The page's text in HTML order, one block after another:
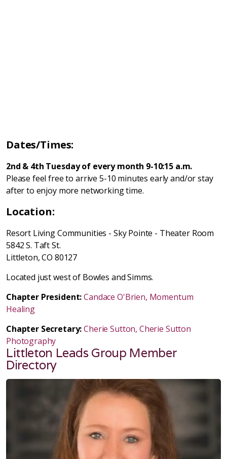
Dates/Times:
2nd & 4th Tuesday of every month 9-10:15 a.m.
Please feel free to arrive 5-10 minutes early and/or stay
after to enjoy more networking time.
Location:
Resort Living Communities - Sky Pointe - Theater Room
5842 S. Taft St.
Littleton, CO 80127
Located just west of Bowles and Simms.
Chapter President:Candace O'Brien, Momentum
Healing
Chapter Secretary:Cherie Sutton, Cherie Sutton
Photography
Littleton Leads Group Member
Directory